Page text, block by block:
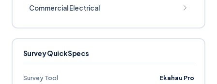
Commercial Electrical
Survey Quick Specs
Survey Tool Ekahau Pro